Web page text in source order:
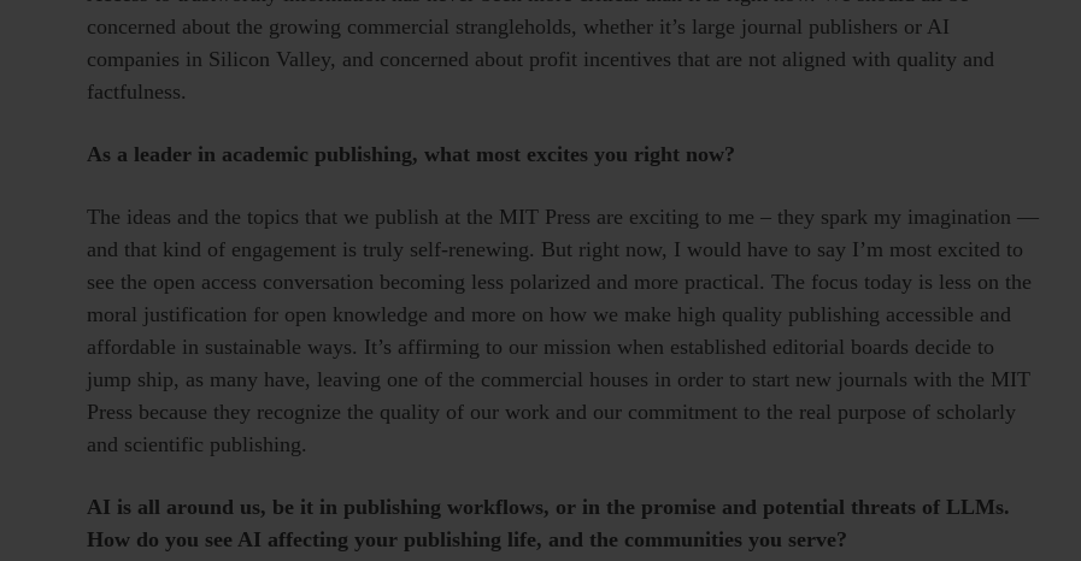
concerned about the growing commercial strangleholds, whether it’s large journal publishers or AI
companies in Silicon Valley, and concerned about profit incentives that are not aligned with quality and
factfulness.
As a leader in academic publishing, what most excites you right now?
The ideas and the topics that we publish at the MIT Press are exciting to me – they spark my imagination —
and that kind of engagement is truly self-renewing. But right now, I would have to say I’m most excited to
see the open access conversation becoming less polarized and more practical. The focus today is less on the
moral justification for open knowledge and more on how we make high quality publishing accessible and
affordable in sustainable ways. It’s affirming to our mission when established editorial boards decide to
jump ship, as many have, leaving one of the commercial houses in order to start new journals with the MIT
Press because they recognize the quality of our work and our commitment to the real purpose of scholarly
and scientific publishing.
AI is all around us, be it in publishing workflows, or in the promise and potential threats of LLMs.
How do you see AI affecting your publishing life, and the communities you serve?